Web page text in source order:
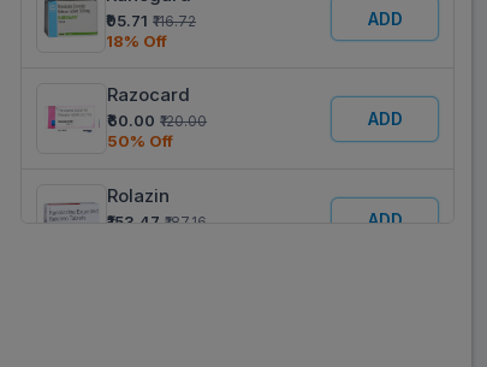
₹95.71 ₹116.72
18% Off
ADD
Razocard
₹60.00 ₹120.00
50% Off
ADD
Rolazin
₹153.47 ₹187.16 ADD